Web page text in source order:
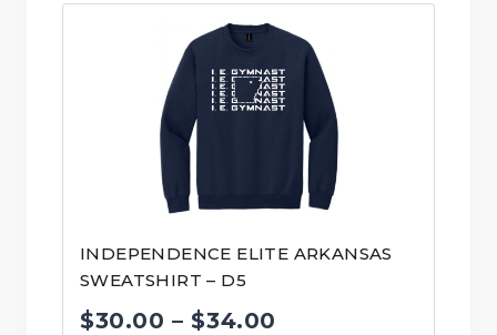
$20.00
through
$29.00
INDEPENDENCE ELITE ARKANSAS
SWEATSHIRT – D5
$30.00 – $34.00